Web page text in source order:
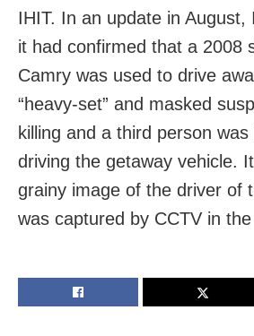
IHIT. In an update in
it had confirmed that a 2008
Camry was used to drive
“heavy-set” and masked
killing and a third person was
driving the getaway vehicle.
grainy image of the driver of
was captured by CCTV in the